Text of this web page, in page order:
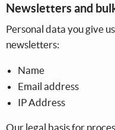
Newsletters and
Personal data you give
newsletters:
Name
Email address
IP Address
Our legal basis for